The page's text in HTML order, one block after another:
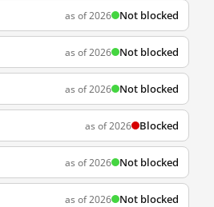
as of 2026 Not blocked
as of 2026 Not blocked
as of 2026 Not blocked
as of 2026 Blocked
as of 2026 Not blocked
as of 2026 Not blocked